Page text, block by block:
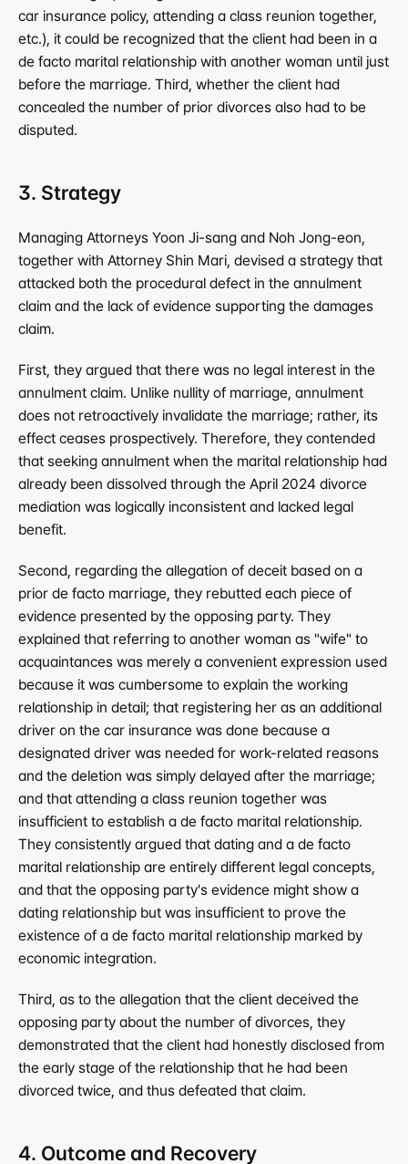
car insurance policy, attending a class reunion together,
etc.), it could be recognized that the client had been in a
de facto marital relationship with another woman until just
before the marriage. Third, whether the client had
concealed the number of prior divorces also had to be
disputed.
3. Strategy
Managing Attorneys Yoon Ji-sang and Noh Jong-eon,
together with Attorney Shin Mari, devised a strategy that
attacked both the procedural defect in the annulment
claim and the lack of evidence supporting the damages
claim.
First, they argued that there was no legal interest in the
annulment claim. Unlike nullity of marriage, annulment
does not retroactively invalidate the marriage; rather, its
effect ceases prospectively. Therefore, they contended
that seeking annulment when the marital relationship had
already been dissolved through the April 2024 divorce
mediation was logically inconsistent and lacked legal
benefit.
Second, regarding the allegation of deceit based on a
prior de facto marriage, they rebutted each piece of
evidence presented by the opposing party. They
explained that referring to another woman as "wife" to
acquaintances was merely a convenient expression used
because it was cumbersome to explain the working
relationship in detail; that registering her as an additional
driver on the car insurance was done because a
designated driver was needed for work-related reasons
and the deletion was simply delayed after the marriage;
and that attending a class reunion together was
insufficient to establish a de facto marital relationship.
They consistently argued that dating and a de facto
marital relationship are entirely different legal concepts,
and that the opposing party's evidence might show a
dating relationship but was insufficient to prove the
existence of a de facto marital relationship marked by
economic integration.
Third, as to the allegation that the client deceived the
opposing party about the number of divorces, they
demonstrated that the client had honestly disclosed from
the early stage of the relationship that he had been
divorced twice, and thus defeated that claim.
4. Outcome and Recovery